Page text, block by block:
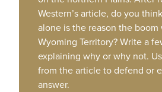
Western’s article, do you
alone is the reason the
Wyoming Territory? Write a
explaining why or why not.
from the article to defend or
answer.